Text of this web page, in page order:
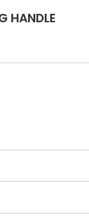
HANDLE